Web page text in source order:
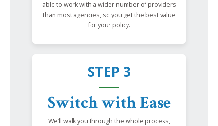
able to work with a wider number of providers
than most agencies, so you get the best value
for your policy.
STEP 3
Switch with Ease
We’ll walk you through the whole process,